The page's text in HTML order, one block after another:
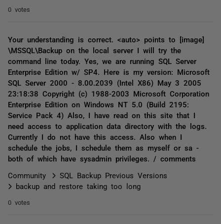
0 votes
Your understanding is correct. <auto> points to [image]
\MSSQL\Backup on the local server I will try the
command line today. Yes, we are running SQL Server
Enterprise Edition w/ SP4. Here is my version: Microsoft
SQL Server 2000 - 8.00.2039 (Intel X86) May 3 2005
23:18:38 Copyright (c) 1988-2003 Microsoft Corporation
Enterprise Edition on Windows NT 5.0 (Build 2195:
Service Pack 4) Also, I have read on this site that I
need access to application data directory with the logs.
Currently I do not have this access. Also when I
schedule the jobs, I schedule them as myself or sa -
both of which have sysadmin privileges. / comments
Community
SQL Backup Previous Versions
backup and restore taking too long
0 votes